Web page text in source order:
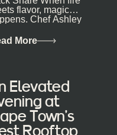
find world-class
flavor, magic
Chef Ashley
and every dish at
More
Elevated
at
Town’s
Rooftop